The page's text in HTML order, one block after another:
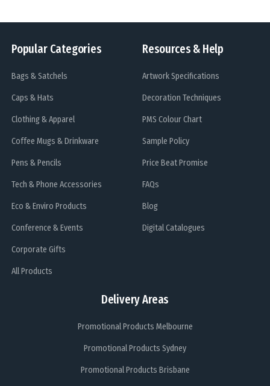
Popular Categories
Bags & Satchels
Caps & Hats
Clothing & Apparel
Coffee Mugs & Drinkware
Pens & Pencils
Tech & Phone Accessories
Eco & Enviro Products
Conference & Events
Corporate Gifts
All Products
Delivery Areas
Promotional Products Melbourne
Promotional Products Sydney
Promotional Products Brisbane
Resources & Help
Artwork Specifications
Decoration Techniques
PMS Colour Chart
Sample Policy
Price Beat Promise
FAQs
Blog
Digital Catalogues